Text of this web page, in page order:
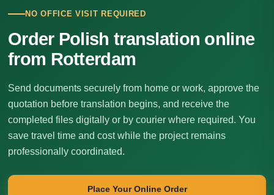
NO OFFICE VISIT REQUIRED
Order Polish translation online
from Rotterdam
Send documents securely from home or work, approve the
quotation before translation begins, and receive the
completed files digitally or by courier where required. You
save travel time and cost while the project remains
professionally coordinated.
Place Your Online Order